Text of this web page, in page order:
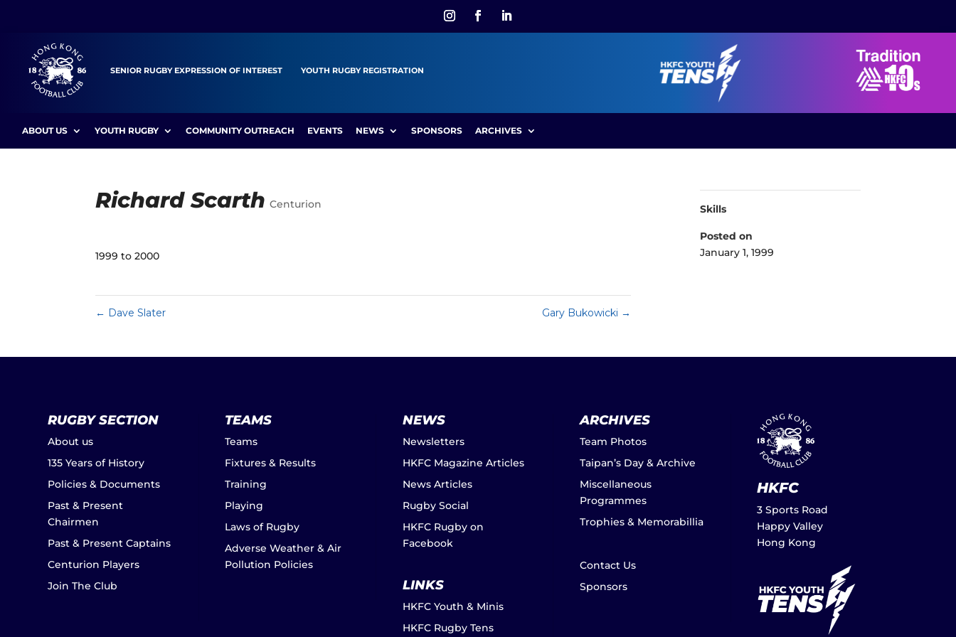
SENIOR RUGBY EXPRESSION OF INTEREST YOUTH RUGBY REGISTRATION
ABOUT US YOUTH RUGBY COMMUNITY OUTREACH EVENTS NEWS SPONSORS ARCHIVES
Richard Scarth Centurion
1999 to 2000
← Dave Slater Gary Bukowicki →
Skills
Posted on
January 1, 1999
RUGBY SECTION
About us
135 Years of History
Policies & Documents
Past & Present
Chairmen
Past & Present Captains
Centurion Players
Join The Club
TEAMS
Teams
Fixtures & Results
Training
Playing
Laws of Rugby
Adverse Weather & Air
Pollution Policies
NEWS
Newsletters
HKFC Magazine Articles
News Articles
Rugby Social
HKFC Rugby on
Facebook
LINKS
HKFC Youth & Minis
HKFC Rugby Tens
ARCHIVES
Team Photos
Taipan’s Day & Archive
Miscellaneous
Programmes
Trophies & Memorabillia
Contact Us
Sponsors
HKFC
3 Sports Road
Happy Valley
Hong Kong